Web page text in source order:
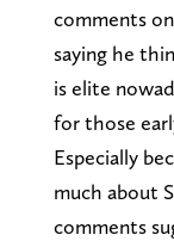
comments
saying he
is elite
for those
Especially
much about
comments